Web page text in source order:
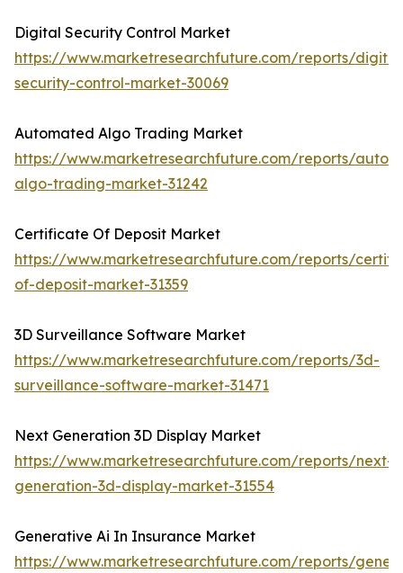
Digital Security Control Market
https://www.marketresearchfuture.com/reports/
security-control-market-30069
Automated Algo Trading Market
https://www.marketresearchfuture.com/reports/
algo-trading-market-31242
Certificate Of Deposit Market
https://www.marketresearchfuture.com/reports/
of-deposit-market-31359
3D Surveillance Software Market
https://www.marketresearchfuture.com/reports/3d-
surveillance-software-market-31471
Next Generation 3D Display Market
https://www.marketresearchfuture.com/reports/next-
generation-3d-display-market-31554
Generative Ai In Insurance Market
https://www.marketresearchfuture.com/reports/